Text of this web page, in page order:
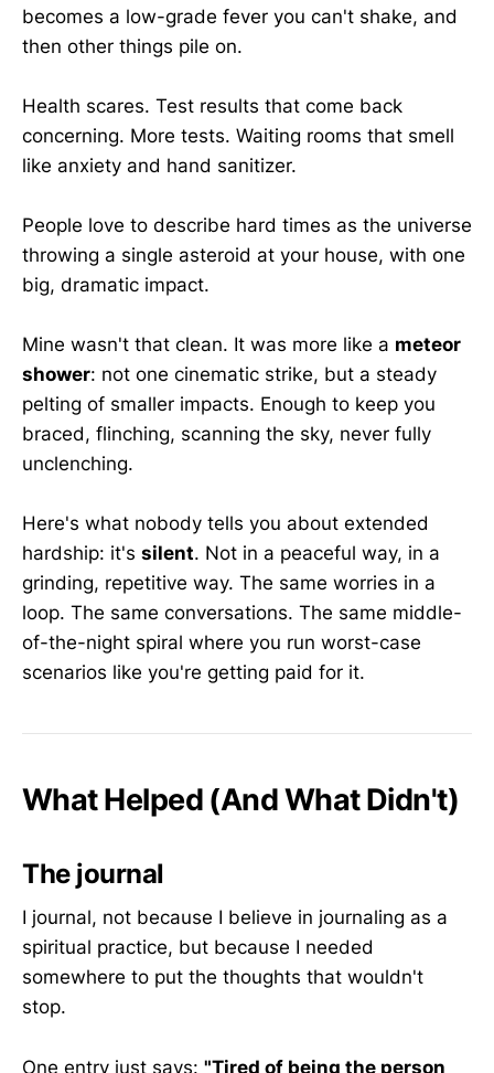
becomes a low-grade fever you can't shake, and
then other things pile on.
Health scares. Test results that come back
concerning. More tests. Waiting rooms that smell
like anxiety and hand sanitizer.
People love to describe hard times as the universe
throwing a single asteroid at your house, with one
big, dramatic impact.
Mine wasn't that clean. It was more like a meteor
shower: not one cinematic strike, but a steady
pelting of smaller impacts. Enough to keep you
braced, flinching, scanning the sky, never fully
unclenching.
Here's what nobody tells you about extended
hardship: it's silent. Not in a peaceful way, in a
grinding, repetitive way. The same worries in a
loop. The same conversations. The same middle-
of-the-night spiral where you run worst-case
scenarios like you're getting paid for it.
What Helped (And What Didn't)
The journal
I journal, not because I believe in journaling as a
spiritual practice, but because I needed
somewhere to put the thoughts that wouldn't
stop.
One entry just says: "Tired of being the person